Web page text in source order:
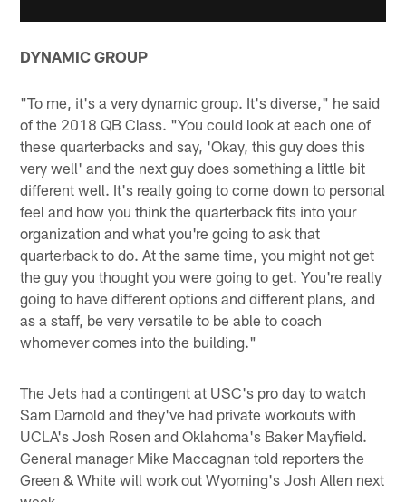
DYNAMIC GROUP
"To me, it's a very dynamic group. It's diverse," he said
of the 2018 QB Class. "You could look at each one of
these quarterbacks and say, 'Okay, this guy does this
very well' and the next guy does something a little bit
different well. It's really going to come down to personal
feel and how you think the quarterback fits into your
organization and what you're going to ask that
quarterback to do. At the same time, you might not get
the guy you thought you were going to get. You're really
going to have different options and different plans, and
as a staff, be very versatile to be able to coach
whomever comes into the building."
The Jets had a contingent at USC's pro day to watch
Sam Darnold and they've had private workouts with
UCLA's Josh Rosen and Oklahoma's Baker Mayfield.
General manager Mike Maccagnan told reporters the
Green & White will work out Wyoming's Josh Allen next